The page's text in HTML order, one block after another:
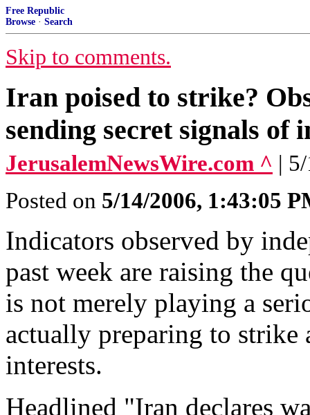
Free Republic
Browse · Search
Skip to comments.
Iran poised to strike?
sending secret signals of
JerusalemNewsWire.com ^ |
Posted on 5/14/2006, 1:43:05
Indicators observed by
past week are raising the
is not merely playing a
actually preparing to strike
interests.
Headlined "Iran declares